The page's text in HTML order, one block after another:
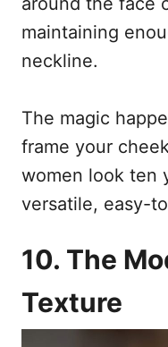
maintaining
neckline.
The magic
frame your
women look ten
versatile, easy-
10. The
Texture